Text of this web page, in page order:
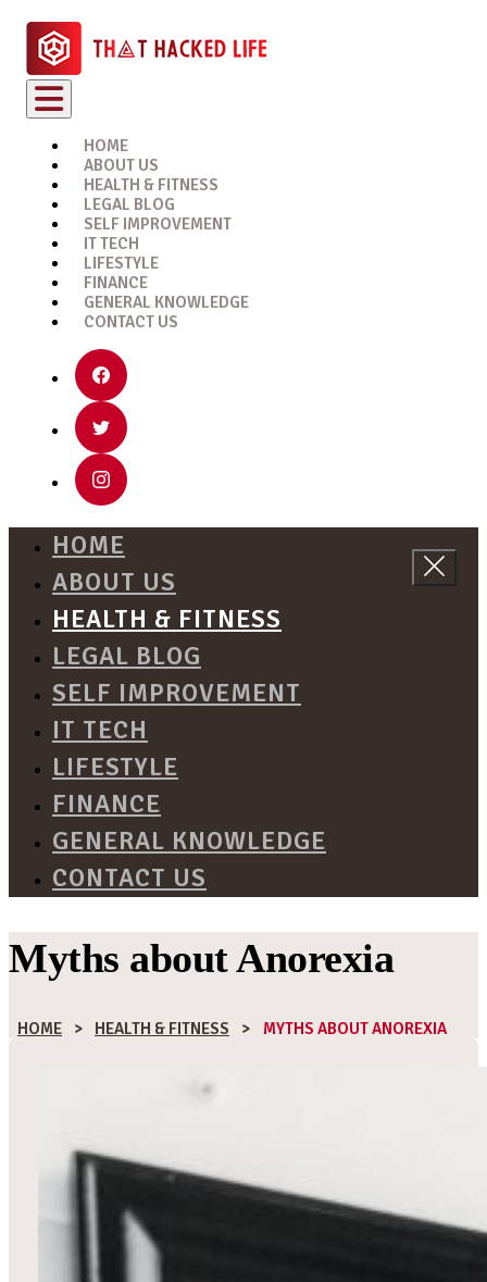
HOME
ABOUT US
HEALTH & FITNESS
LEGAL BLOG
SELF IMPROVEMENT
IT TECH
LIFESTYLE
FINANCE
GENERAL KNOWLEDGE
CONTACT US
HOME
ABOUT US
HEALTH & FITNESS
LEGAL BLOG
SELF IMPROVEMENT
IT TECH
LIFESTYLE
FINANCE
GENERAL KNOWLEDGE
CONTACT US
Myths about Anorexia
HOME > HEALTH & FITNESS > MYTHS ABOUT ANOREXIA